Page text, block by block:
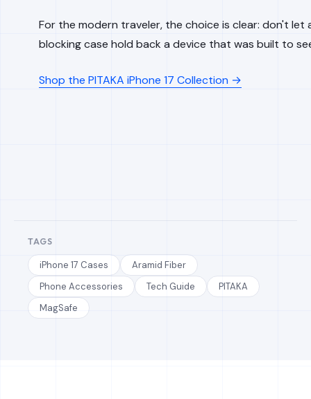
For the modern traveler, the choice is clear: don't let
blocking case hold back a device that was built to
Shop the PITAKA iPhone 17 Collection →
TAGS
iPhone 17 Cases
Aramid Fiber
Phone Accessories
Tech Guide
PITAKA
MagSafe